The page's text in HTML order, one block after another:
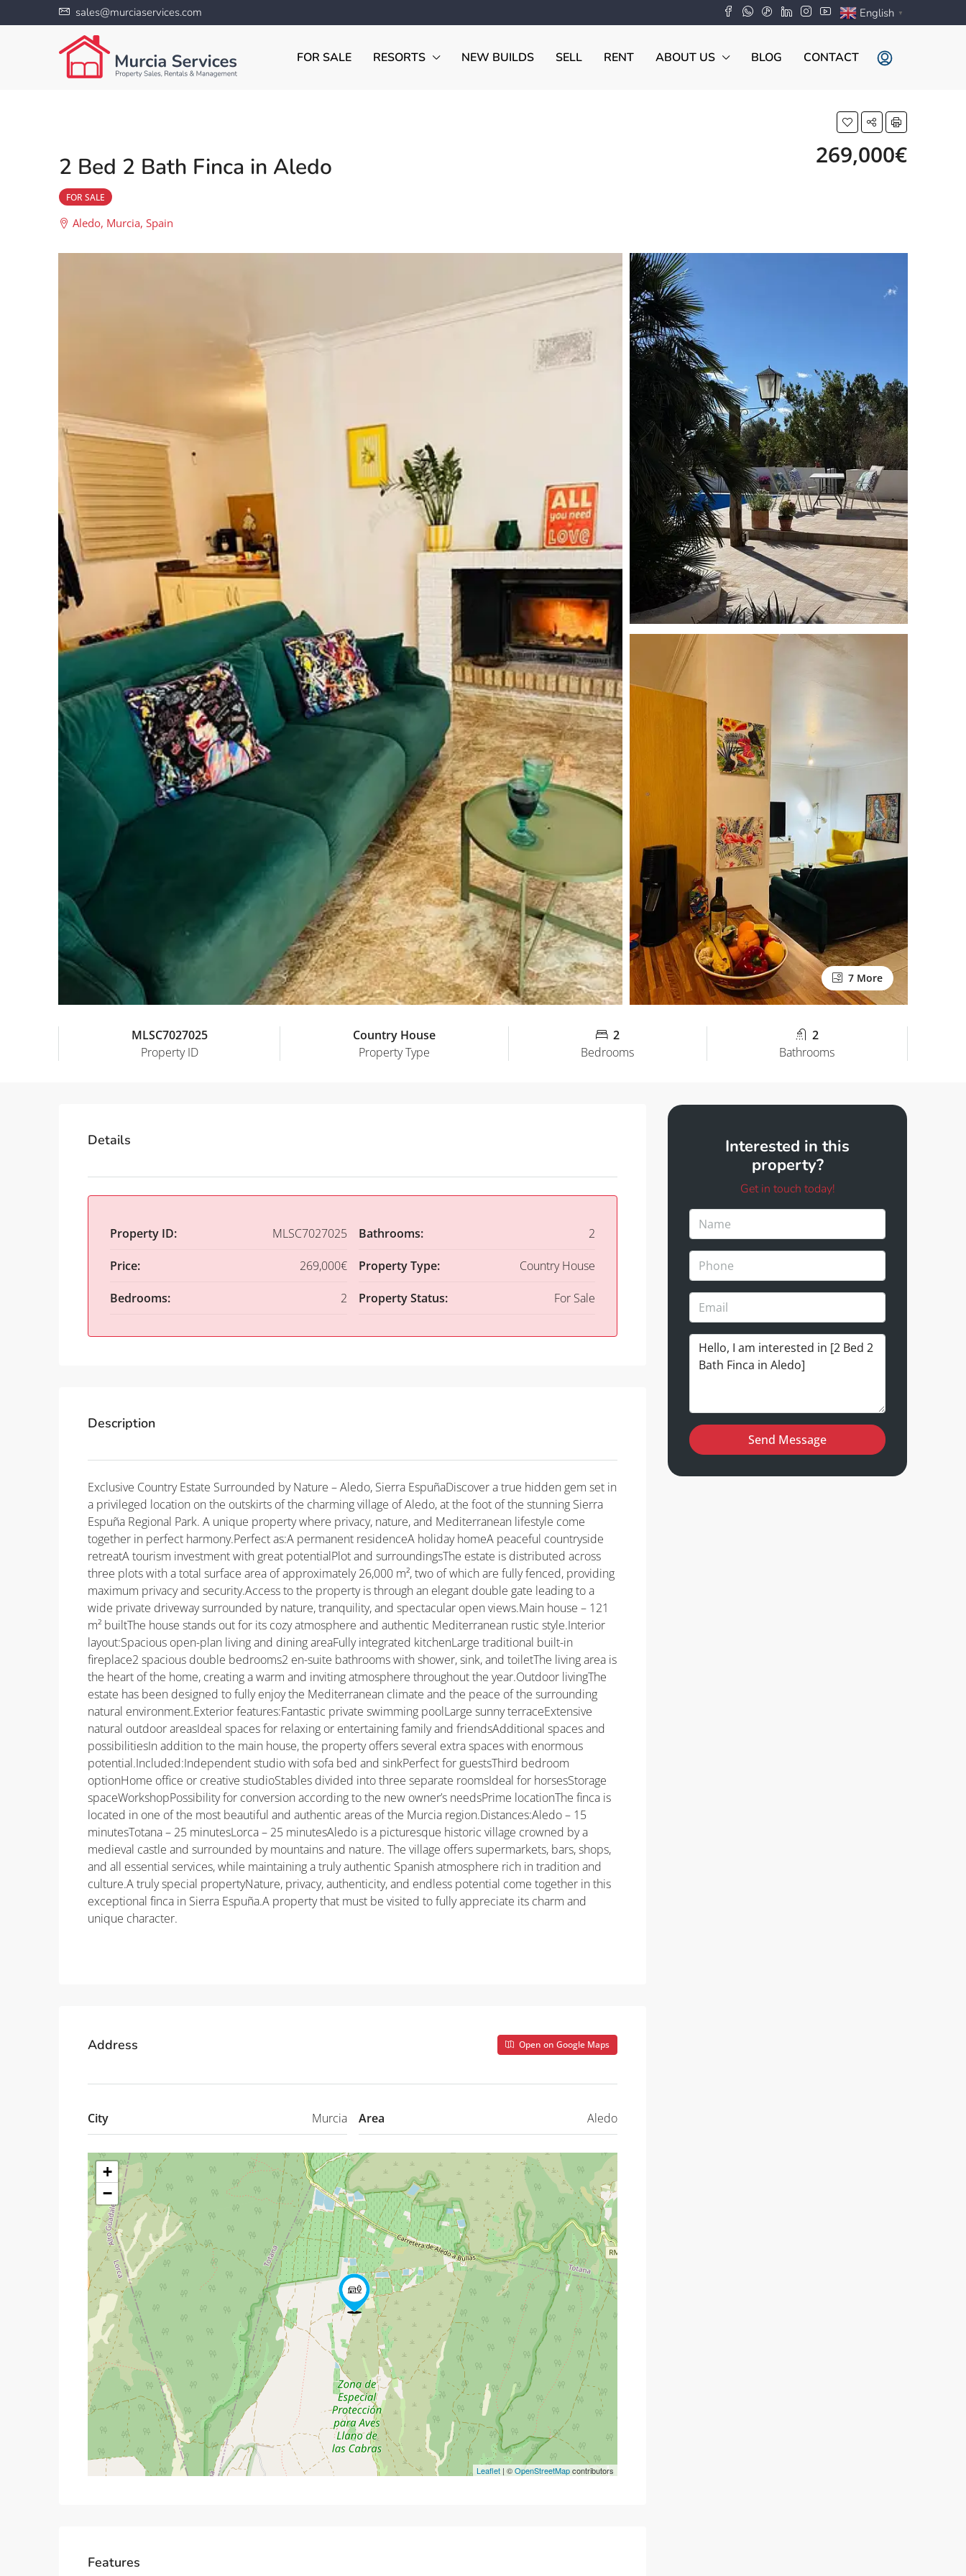
sales@murciaservices.com English ▼
FOR SALE RESORTS NEW BUILDS SELL RENT ABOUT US BLOG CONTACT
2 Bed 2 Bath Finca in Aledo 269,000€
FOR SALE
Aledo, Murcia, Spain
7 More
MLSC7027025
Property ID
Country House
Property Type
2
Bedrooms
2
Bathrooms
Details
Property ID: MLSC7027025
Price: 269,000€
Bedrooms: 2
Bathrooms: 2
Property Type: Country House
Property Status: For Sale
Description
Exclusive Country Estate Surrounded by Nature – Aledo, Sierra EspuñaDiscover a true hidden gem set in
a privileged location on the outskirts of the charming village of Aledo, at the foot of the stunning Sierra
Espuña Regional Park. A unique property where privacy, nature, and Mediterranean lifestyle come
together in perfect harmony.Perfect as:A permanent residenceA holiday homeA peaceful countryside
retreatA tourism investment with great potentialPlot and surroundingsThe estate is distributed across
three plots with a total surface area of approximately 26,000 m², two of which are fully fenced, providing
maximum privacy and security.Access to the property is through an elegant double gate leading to a
wide private driveway surrounded by nature, tranquility, and spectacular open views.Main house – 121
m² builtThe house stands out for its cozy atmosphere and authentic Mediterranean rustic style.Interior
layout:Spacious open-plan living and dining areaFully integrated kitchenLarge traditional built-in
fireplace2 spacious double bedrooms2 en-suite bathrooms with shower, sink, and toiletThe living area is
the heart of the home, creating a warm and inviting atmosphere throughout the year.Outdoor livingThe
estate has been designed to fully enjoy the Mediterranean climate and the peace of the surrounding
natural environment.Exterior features:Fantastic private swimming poolLarge sunny terraceExtensive
natural outdoor areasIdeal spaces for relaxing or entertaining family and friendsAdditional spaces and
possibilitiesIn addition to the main house, the property offers several extra spaces with enormous
potential.Included:Independent studio with sofa bed and sinkPerfect for guestsThird bedroom
optionHome office or creative studioStables divided into three separate roomsIdeal for horsesStorage
spaceWorkshopPossibility for conversion according to the new owner’s needsPrime locationThe finca is
located in one of the most beautiful and authentic areas of the Murcia region.Distances:Aledo – 15
minutesTotana – 25 minutesLorca – 25 minutesAledo is a picturesque historic village crowned by a
medieval castle and surrounded by mountains and nature. The village offers supermarkets, bars, shops,
and all essential services, while maintaining a truly authentic Spanish atmosphere rich in tradition and
culture.A truly special propertyNature, privacy, authenticity, and endless potential come together in this
exceptional finca in Sierra Espuña.A property that must be visited to fully appreciate its charm and
unique character.
Address Open on Google Maps
City Murcia Area Aledo
+
−
Leaflet | ©OpenStreetMapcontributors
Features
Interested in this
property?
Get in touch today!
Send Message